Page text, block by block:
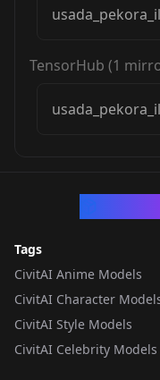
TensorHub (1
Tags
CivitAI Anime Models
CivitAI Character
CivitAI Style Models
CivitAI Celebrity Models